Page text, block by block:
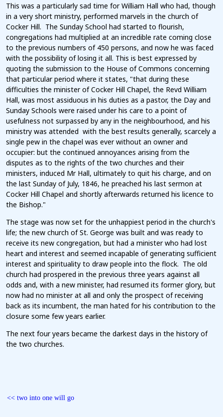
This was a particularly sad time for William Hall who had, though
in a very short ministry, performed marvels in the church of
Cocker Hill. The Sunday School had started to flourish,
congregations had multiplied at an incredible rate coming close
to the previous numbers of 450 persons, and now he was faced
with the possibility of losing it all. This is best expressed by
quoting the submission to the House of Commons concerning
that particular period where it states, "that during these
difficulties the minister of Cocker Hill Chapel, the Revd William
Hall, was most assiduous in his duties as a pastor, the Day and
Sunday Schools were raised under his care to a point of
usefulness not surpassed by any in the neighbourhood, and his
ministry was attended with the best results generally, scarcely a
single pew in the chapel was ever without an owner and
occupier: but the continued annoyances arising from the
disputes as to the rights of the two churches and their
ministers, induced Mr Hall, ultimately to quit his charge, and on
the last Sunday of July, 1846, he preached his last sermon at
Cocker Hill Chapel and shortly afterwards returned his licence to
the Bishop."
The stage was now set for the unhappiest period in the church's
life; the new church of St. George was built and was ready to
receive its new congregation, but had a minister who had lost
heart and interest and seemed incapable of generating sufficient
interest and spirituality to draw people into the flock. The old
church had prospered in the previous three years against all
odds and, with a new minister, had resumed its former glory, but
now had no minister at all and only the prospect of receiving
back as its incumbent, the man hated for his contribution to the
closure some few years earlier.
The next four years became the darkest days in the history of
the two churches.
<< two into one will go